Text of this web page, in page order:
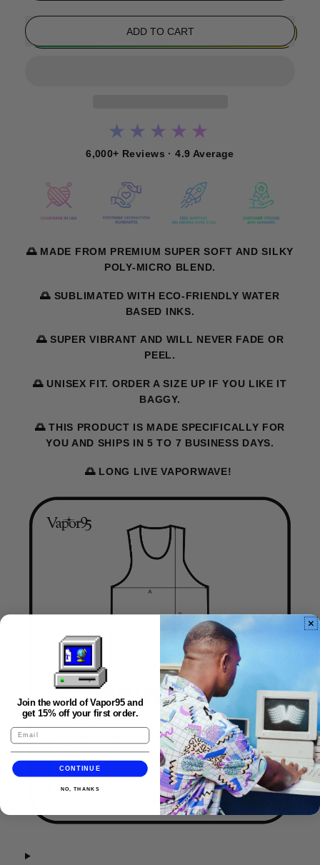
ADD TO CART
★★★★★
6,000+ Reviews · 4.9 Average
🌅 MADE FROM PREMIUM SUPER SOFT AND SILKY
POLY-MICRO BLEND.
🌅 SUBLIMATED WITH ECO-FRIENDLY WATER
BASED INKS.
🌅 SUPER VIBRANT AND WILL NEVER FADE OR
PEEL.
🌅 UNISEX FIT. ORDER A SIZE UP IF YOU LIKE IT
BAGGY.
🌅 THIS PRODUCT IS MADE SPECIFICALLY FOR
YOU AND SHIPS IN 5 TO 7 BUSINESS DAYS.
🌅 LONG LIVE VAPORWAVE!
Join the world of Vapor95 and
get 15% off your first order.
CONTINUE
NO, THANKS